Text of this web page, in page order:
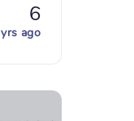
6
yrs ago